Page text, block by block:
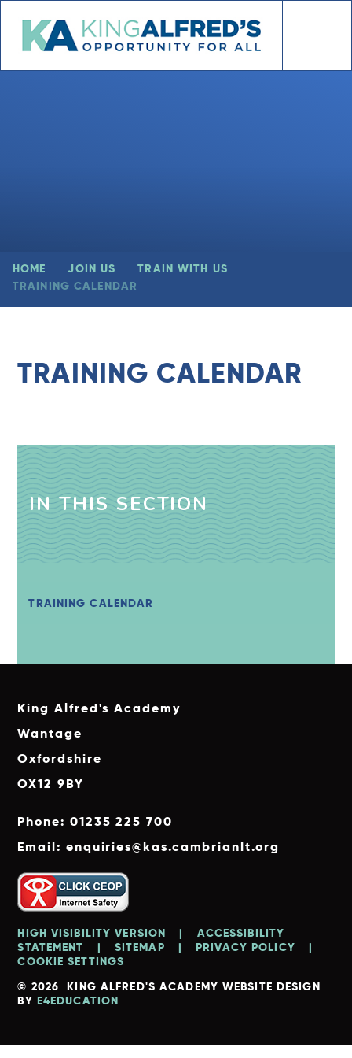
HOME JOIN US
TRAIN WITH US
TRAINING CALENDAR
TRAINING CALENDAR
IN THIS SECTION
TRAINING CALENDAR
King Alfred's Academy
Wantage
Oxfordshire
OX12 9BY
Phone: 01235 225 700
Email: enquiries@kas.cambrianlt.org
© 2026 KING ALFRED'S ACADEMY WEBSITE DESIGN
BY E4EDUCATION
HIGH VISIBILITY VERSION |
ACCESSIBILITY
STATEMENT
| SITEMAP | PRIVACY POLICY
|
COOKIE SETTINGS